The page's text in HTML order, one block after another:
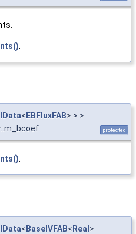
< EBFluxFAB> > >
protected
< BaseIVFAB< Real >